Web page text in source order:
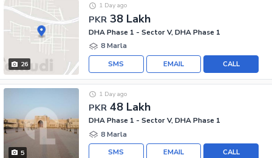
26
PKR 38 Lakh
1 Day ago
DHA Phase 1 - Sector V, DHA Phase 1
8 Marla
CALL
EMAIL
SMS
5
PKR 48 Lakh
1 Day ago
DHA Phase 1 - Sector V, DHA Phase 1
8 Marla
CALL
EMAIL
SMS